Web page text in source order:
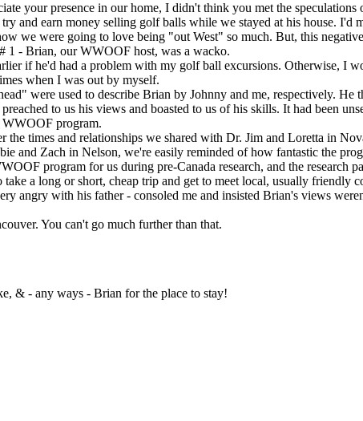
your presence in our home, I didn't think you met the
and earn money selling golf balls while we stayed at his house. I'd
we were going to love being "out West" so much. But, this
- Brian, our WWOOF host, was a wacko.
if he'd had a problem with my golf ball excursions. Otherwise, I
when I was out by myself.
were used to describe Brian by Johnny and me, respectively. He
to us his views and boasted to us of his skills. It had been
program.
times and relationships we shared with Dr. Jim and Loretta in
and Zach in Nelson, we're easily reminded of how fantastic the
program for us during pre-Canada research, and the research
a long or short, cheap trip and get to meet local, usually friendly
angry with his father - consoled me and insisted Brian's views
You can't go much further than that.
& - any ways - Brian for the place to stay!